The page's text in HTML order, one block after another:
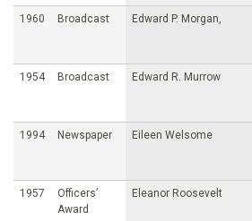
1960 Broadcast Edward P. Morgan,
1954 Broadcast Edward R. Murrow
1994 Newspaper Eileen Welsome
1957
Officers’
Award
Eleanor Roosevelt